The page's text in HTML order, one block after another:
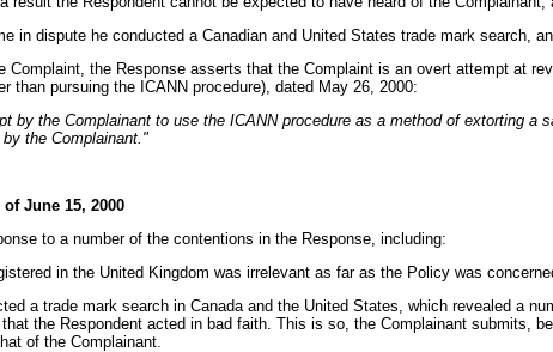
in dispute he conducted a Canadian and United States trade mark search,
the Response asserts that the Complaint is an overt attempt at
than pursuing the ICANN procedure), dated May 26, 2000:
by the Complainant to use the ICANN procedure as a method of extorting
the Complainant."
June 15, 2000
to a number of the contentions in the Response, including:
in the United Kingdom was irrelevant as far as the Policy was
a trade mark search in Canada and the United States, which revealed a
the Respondent acted in bad faith. This is so, the Complainant submits,
of the Complainant.